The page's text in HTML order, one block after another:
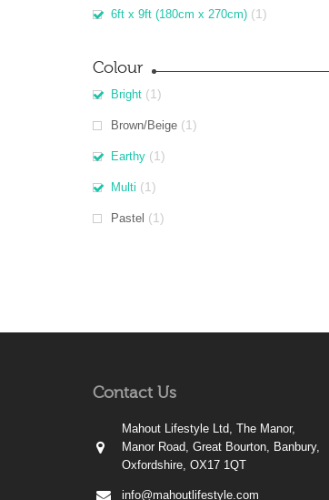
6ft x 9ft (180cm x 270cm) (1)
Colour
Bright (1)
Brown/Beige (1)
Earthy (1)
Multi (1)
Pastel (1)
Contact Us
Mahout Lifestyle Ltd, The Manor,
Manor Road, Great Bourton, Banbury,
Oxfordshire, OX17 1QT
info@mahoutlifestyle.com